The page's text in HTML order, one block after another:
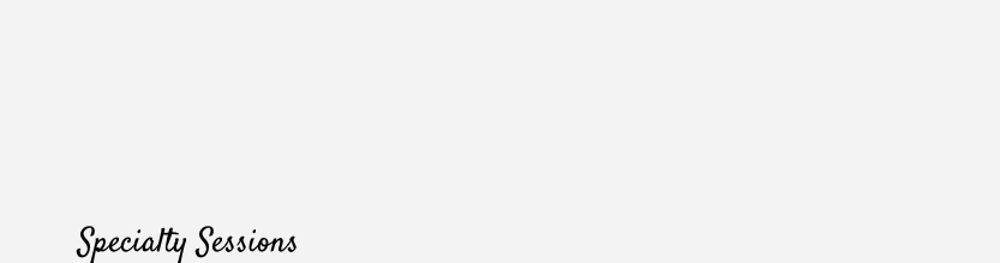
Specialty Sessions